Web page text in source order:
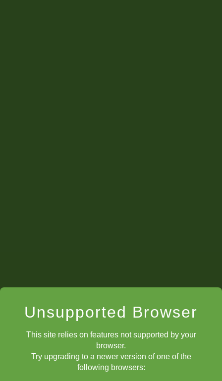
Unsupported Browser
This site relies on features not supported by your
browser.
Try upgrading to a newer version of one of the
following browsers: